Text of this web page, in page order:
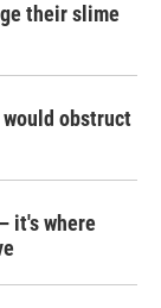
their slime
would obstruct
it's where